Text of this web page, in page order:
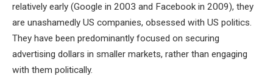
relatively early (Google in 2003 and Facebook in 2009), they
are unashamedly US companies, obsessed with US politics.
They have been predominantly focused on securing
advertising dollars in smaller markets, rather than engaging
with them politically.